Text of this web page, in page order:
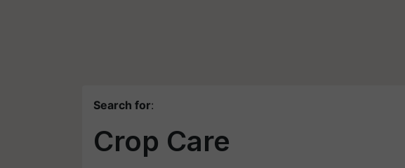
Search for:
Crop Care